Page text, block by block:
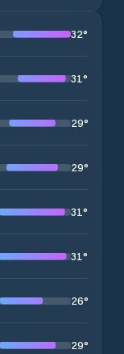
32°
31°
29°
29°
31°
31°
26°
29°